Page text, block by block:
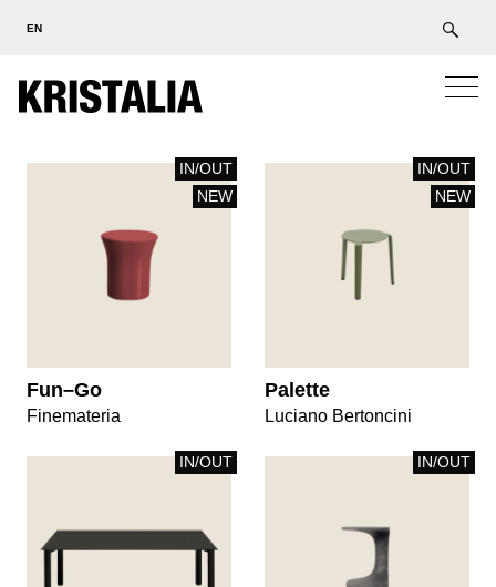
EN
IN/OUT
NEW
Fun–Go
Finemateria
IN/OUT
NEW
Palette
Luciano Bertoncini
IN/OUT IN/OUT